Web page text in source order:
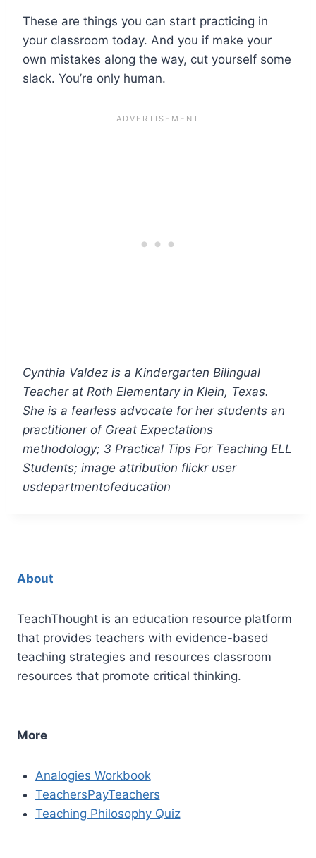
These are things you can start practicing in
your classroom today. And you if make your
own mistakes along the way, cut yourself some
slack. You’re only human.
Cynthia Valdez is a Kindergarten Bilingual
Teacher at Roth Elementary in Klein, Texas.
She is a fearless advocate for her students an
practitioner of Great Expectations
methodology; 3 Practical Tips For Teaching ELL
Students; image attribution flickr user
usdepartmentofeducation
About
TeachThought is an education resource platform
that provides teachers with evidence-based
teaching strategies and resources classroom
resources that promote critical thinking.
More
Analogies Workbook
TeachersPayTeachers
Teaching Philosophy Quiz